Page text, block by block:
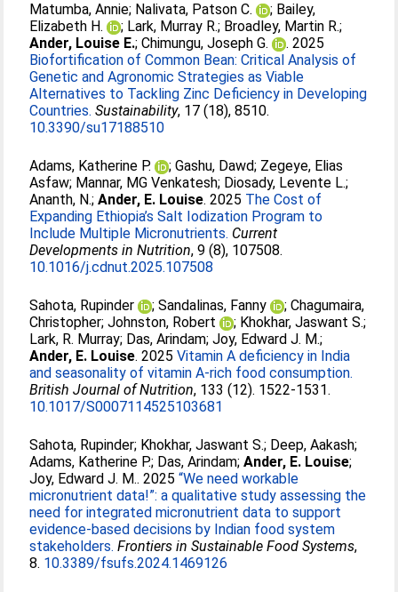
Matumba, Annie; Nalivata, Patson C. ; Bailey,
Elizabeth H.
; Lark, Murray R.; Broadley, Martin R.;
Ander, Louise E.;Chimungu, Joseph G.
. 2025
Biofortification of Common Bean: Critical Analysis of
Genetic and Agronomic Strategies as Viable
Alternatives to Tackling Zinc Deficiency in Developing
Countries. Sustainability, 17 (18), 8510.
10.3390/su17188510
Adams, Katherine P. ;Gashu, Dawd; Zegeye, Elias
Asfaw; Mannar, MG Venkatesh; Diosady, Levente L.;
Ananth, N.;Ander, E. Louise. 2025 The Cost of
Expanding Ethiopia’s Salt Iodization Program to
Include Multiple Micronutrients. Current
Developments in Nutrition, 9 (8), 107508.
10.1016/j.cdnut.2025.107508
Sahota, Rupinder ;Sandalinas, Fanny ;Chagumaira,
Christopher;Johnston, Robert ; Khokhar, Jaswant S.;
Lark, R. Murray; Das, Arindam;Joy, Edward J. M.;
Ander, E. Louise. 2025Vitamin A deficiency in India
and seasonality of vitamin A-rich food consumption.
British Journal of Nutrition, 133 (12). 1522-1531.
10.1017/S0007114525103681
Sahota, Rupinder; Khokhar, Jaswant S.; Deep, Aakash;
Adams, Katherine P.; Das, Arindam;Ander, E. Louise;
Joy, Edward J. M.. 2025“We need workable
micronutrient data!”: a qualitative study assessing the
need for integrated micronutrient data to support
evidence-based decisions by Indian food system
stakeholders. Frontiers in Sustainable Food Systems,
8. 10.3389/fsufs.2024.1469126